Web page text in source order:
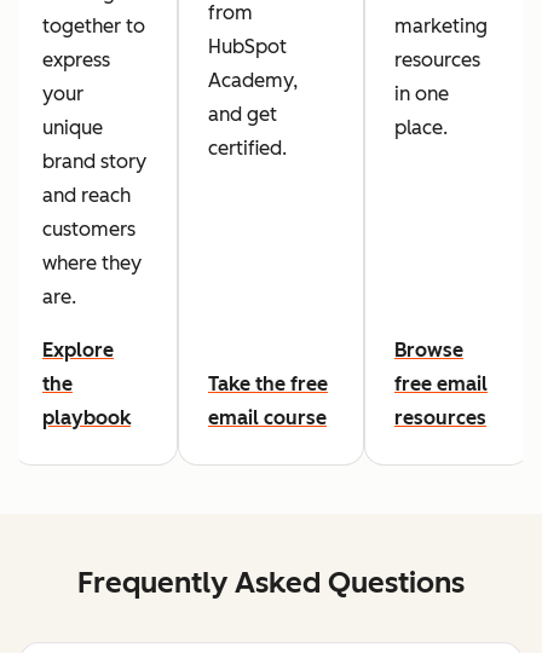
together to
express
your
unique
brand story
and reach
customers
where they
are.
Explore
the
playbook
from
HubSpot
Academy,
and get
certified.
Take the free
email course
marketing
resources
in one
place.
Browse
free email
resources
Frequently Asked Questions